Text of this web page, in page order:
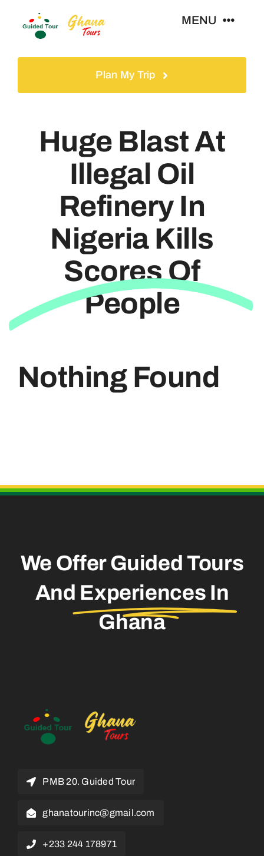
MENU
Gallery
Useful Links
Plan My Trip
Huge Blast At
Illegal Oil
Refinery In
Nigeria Kills
Scores Of
People
Nothing Found
We Offer Guided Tours
And Experiences In
Ghana
PMB 20. Guided Tour
ghanatourinc@gmail.com
+233 244 178971